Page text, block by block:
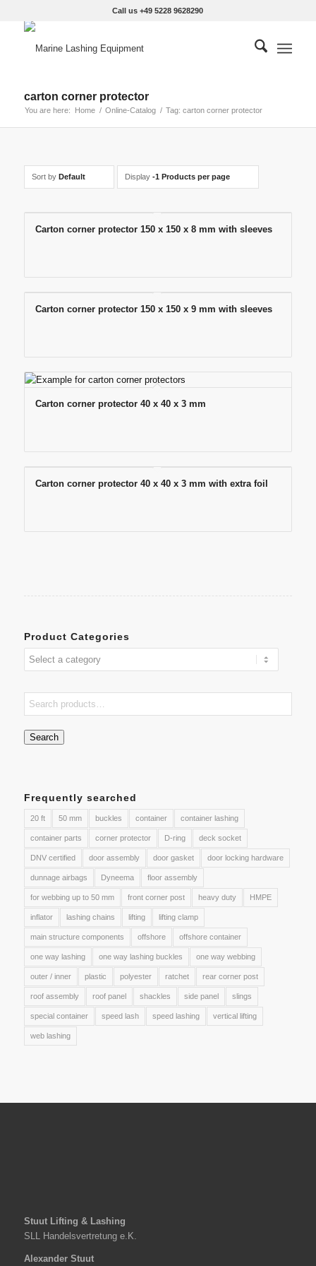
Call us +49 5228 9628290
carton corner protector
You are here: Home / Online-Catalog / Tag: carton corner protector
Sort by Default Display -1 Products per page
Carton corner protector 150 x 150 x 8 mm with sleeves
Carton corner protector 150 x 150 x 9 mm with sleeves
Carton corner protector 40 x 40 x 3 mm
Carton corner protector 40 x 40 x 3 mm with extra foil
Product Categories
Search
Frequently searched
20 ft 50 mm buckles container container lashing
container parts corner protector D-ring deck socket
DNV certified door assembly door gasket door locking hardware
dunnage airbags Dyneema floor assembly
for webbing up to 50 mm front corner post heavy duty HMPE
inflator lashing chains lifting lifting clamp
main structure components offshore offshore container
one way lashing one way lashing buckles one way webbing
outer / inner plastic polyester ratchet rear corner post
roof assembly roof panel shackles side panel slings
special container speed lash speed lashing vertical lifting
web lashing
Stuut Lifting & Lashing
SLL Handelsvertretung e.K.
Alexander Stuut